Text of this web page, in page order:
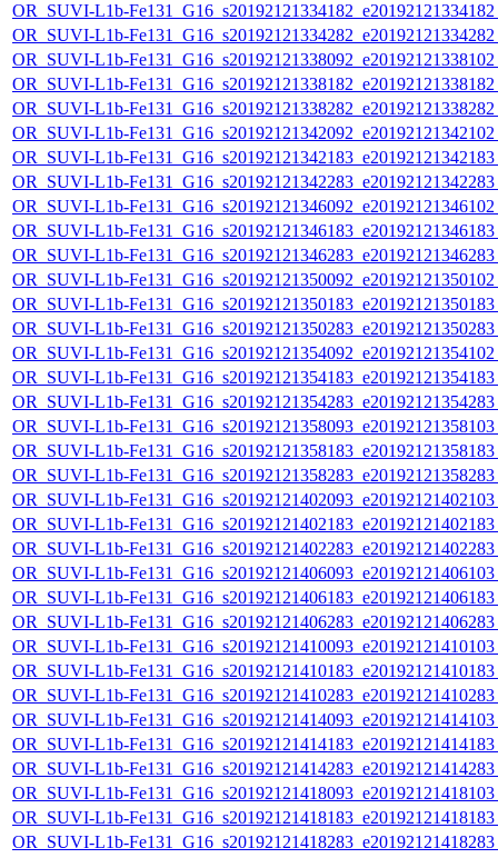
OR_SUVI-L1b-
OR_SUVI-L1b-
OR_SUVI-L1b-
OR_SUVI-L1b-
OR_SUVI-L1b-
OR_SUVI-L1b-
OR_SUVI-L1b-
OR_SUVI-L1b-
OR_SUVI-L1b-
OR_SUVI-L1b-
OR_SUVI-L1b-
OR_SUVI-L1b-
OR_SUVI-L1b-
OR_SUVI-L1b-
OR_SUVI-L1b-
OR_SUVI-L1b-
OR_SUVI-L1b-
OR_SUVI-L1b-
OR_SUVI-L1b-
OR_SUVI-L1b-
OR_SUVI-L1b-
OR_SUVI-L1b-
OR_SUVI-L1b-
OR_SUVI-L1b-
OR_SUVI-L1b-
OR_SUVI-L1b-
OR_SUVI-L1b-
OR_SUVI-L1b-
OR_SUVI-L1b-
OR_SUVI-L1b-
OR_SUVI-L1b-
OR_SUVI-L1b-
OR_SUVI-L1b-
OR_SUVI-L1b-
OR_SUVI-L1b-